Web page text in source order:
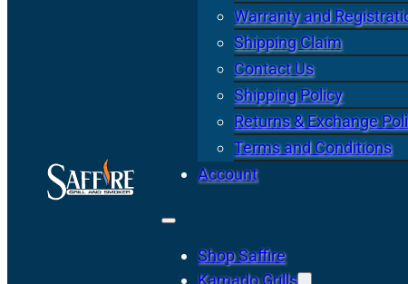
Warranty and
Shipping Claim
Contact Us
Shipping Policy
Returns & Exchange
Terms and Conditions
Account
Shop Saffire
Kamado Grills